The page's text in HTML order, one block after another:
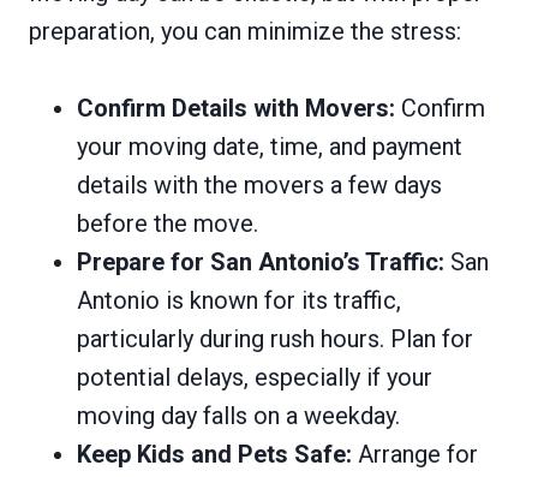
preparation, you can minimize the stress:
Confirm Details with Movers: Confirm
your moving date, time, and payment
details with the movers a few days
before the move.
Prepare for San Antonio’s Traffic: San
Antonio is known for its traffic,
particularly during rush hours. Plan for
potential delays, especially if your
moving day falls on a weekday.
Keep Kids and Pets Safe: Arrange for